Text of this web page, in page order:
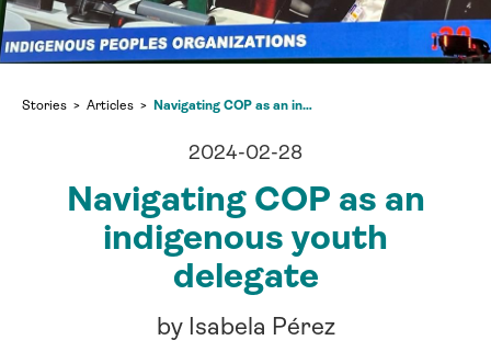
Stories Articles Navigating COP as an indigenous youth delegate
2024-02-28
Navigating COP as an
indigenous youth
delegate
by Isabela Pérez